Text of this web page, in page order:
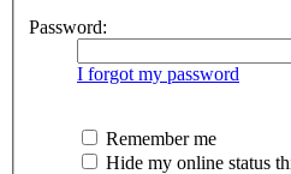
Password:
I forgot my password
Remember me
Hide my online status